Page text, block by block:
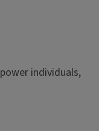
individuals,